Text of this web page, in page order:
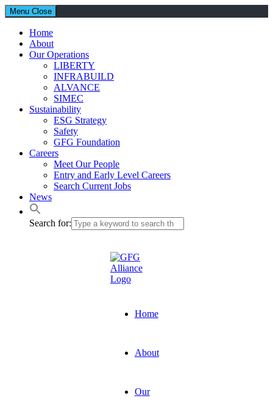
Menu Close
Home
About
Our Operations
LIBERTY
INFRABUILD
ALVANCE
SIMEC
Sustainability
ESG Strategy
Safety
GFG Foundation
Careers
Meet Our People
Entry and Early Level Careers
Search Current Jobs
News
Search for:
Home
About
Our